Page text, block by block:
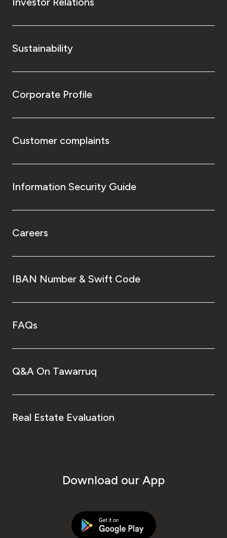
Sustainability
Corporate Profile
Customer complaints
Information Security Guide
Careers
IBAN Number & Swift Code
FAQs
Q&A On Tawarruq
Real Estate Evaluation
Download our App